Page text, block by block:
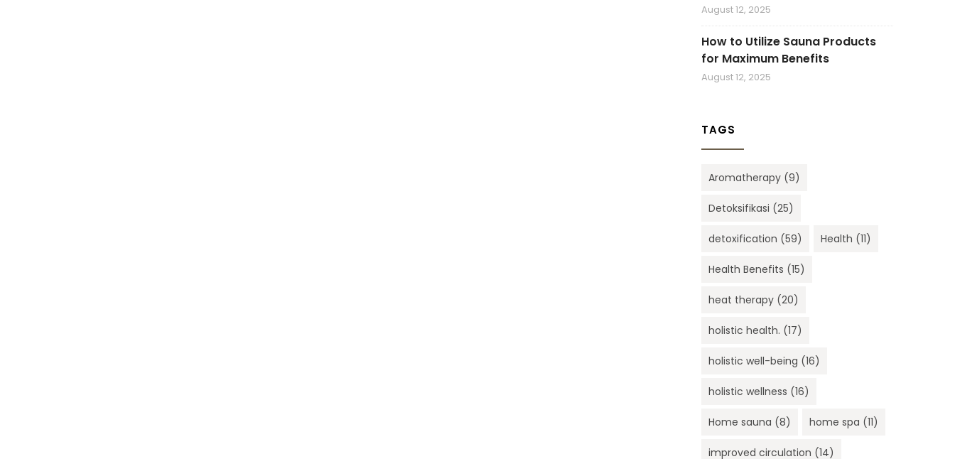
August 12, 2025
How to Utilize Sauna Products
for Maximum Benefits
August 12, 2025
TAGS
Aromatherapy (9)
Detoksifikasi (25)
detoxification (59) Health (11)
Health Benefits (15)
heat therapy (20)
holistic health. (17)
holistic well-being (16)
holistic wellness (16)
Home sauna (8) home spa (11)
improved circulation (14)